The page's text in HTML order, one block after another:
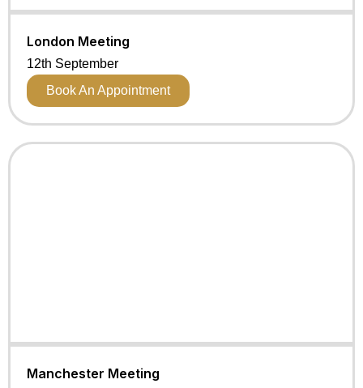
London Meeting
12th September
Book An Appointment
Manchester Meeting